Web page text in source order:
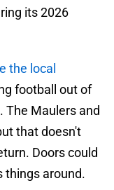
its 2026
the local
football out of
The Maulers and
that doesn't
Doors could
things around.